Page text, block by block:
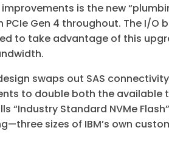
is the new
PCIe Gen 4 throughout. The I/O
to take advantage of this
swaps out SAS
to double both the available
“Industry Standard NVMe
sizes of IBM’s own